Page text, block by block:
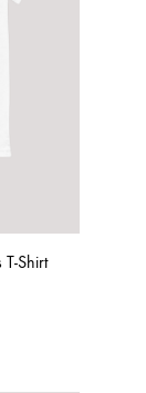
Shirt